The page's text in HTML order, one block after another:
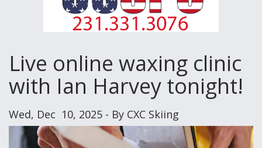
Live online waxing clinic
with Ian Harvey tonight!
Wed, Dec 10, 2025 - By CXC Skiing